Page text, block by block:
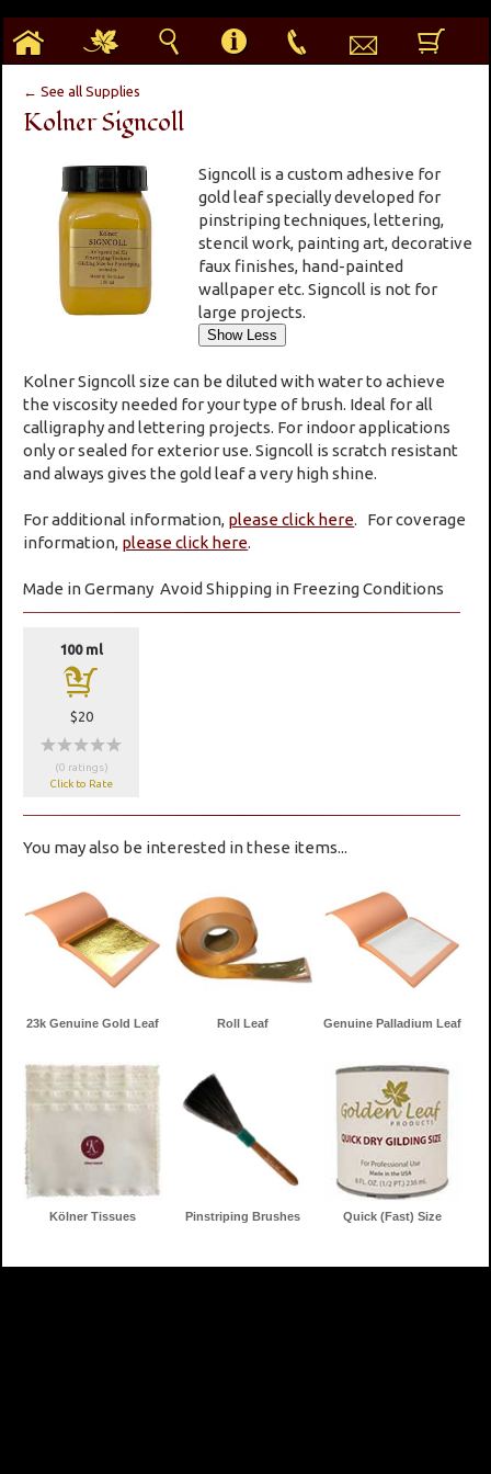
h g s i p e b
← See all Supplies
Kolner Signcoll
Signcoll is a custom adhesive for
gold leaf specially developed for
pinstriping techniques, lettering,
stencil work, painting art, decorative
faux finishes, hand-painted
wallpaper etc. Signcoll is not for
large projects.
Kolner Signcoll size can be diluted with water to achieve
the viscosity needed for your type of brush. Ideal for all
calligraphy and lettering projects. For indoor applications
only or sealed for exterior use. Signcoll is scratch resistant
and always gives the gold leaf a very high shine.
For additional information, please click here. For coverage
information, please click here.
Made in Germany Avoid Shipping in Freezing Conditions
100 ml
a
$20
wwwww
(0 ratings)
Click to Rate
You may also be interested in these items...
23k Genuine Gold Leaf Roll Leaf Genuine Palladium Leaf
Kölner Tissues Pinstriping Brushes Quick (Fast) Size